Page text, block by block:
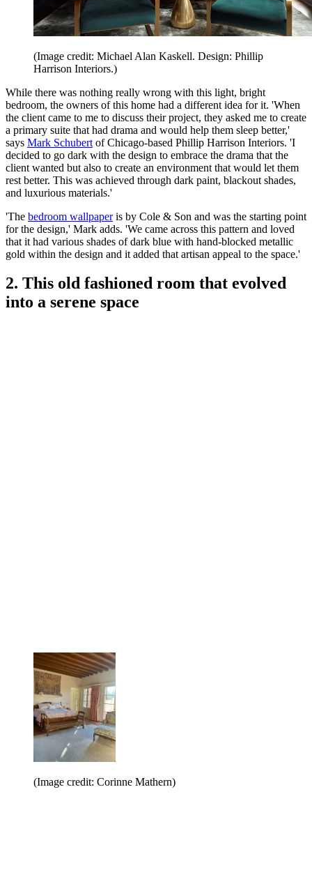
(Image credit: Michael Alan Kaskell. Design: Phillip
Harrison Interiors.)
While there was nothing really wrong with this light, bright
bedroom, the owners of this home had a different idea for it. 'When
the client came to me to discuss their project, they asked me to create
a primary suite that had drama and would help them sleep better,'
says Mark Schubert of Chicago-based Phillip Harrison Interiors. 'I
decided to go dark with the design to embrace the drama that the
client wanted but also to create an environment that would let them
rest better. This was achieved through dark paint, blackout shades,
and luxurious materials.'
'The bedroom wallpaperis by Cole & Son and was the starting point
for the design,' Mark adds. 'We came across this pattern and loved
that it had various shades of dark blue with hand-blocked metallic
gold within the design and it added that artisan appeal to the space.'
2. This old fashioned room that evolved
into a serene space
(Image credit: Corinne Mathern)